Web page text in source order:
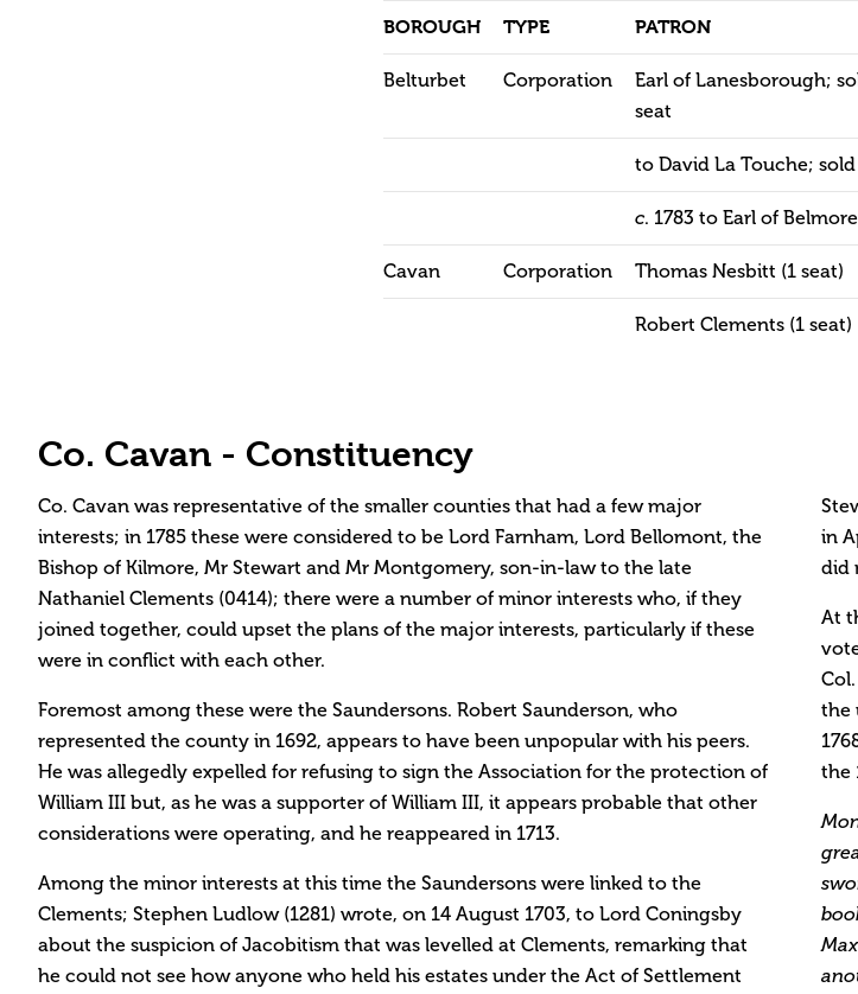
BOROUGH TYPE PATRON
Belturbet Corporation
Earl of Lanesborough;
seat
to David La Touche; sold
c. 1783 to Earl of Belmore
Cavan Corporation Thomas Nesbitt (1 seat)
Robert Clements (1 seat)
Co. Cavan - Constituency
Co. Cavan was representative of the smaller counties that had a few major
interests; in 1785 these were considered to be Lord Farnham, Lord Bellomont, the
Bishop of Kilmore, Mr Stewart and Mr Montgomery, son-in-law to the late
Nathaniel Clements (0414); there were a number of minor interests who, if they
joined together, could upset the plans of the major interests, particularly if these
were in conflict with each other.
Foremost among these were the Saundersons. Robert Saunderson, who
represented the county in 1692, appears to have been unpopular with his peers.
He was allegedly expelled for refusing to sign the Association for the protection of
William III but, as he was a supporter of William III, it appears probable that other
considerations were operating, and he reappeared in 1713.
Among the minor interests at this time the Saundersons were linked to the
Clements; Stephen Ludlow (1281) wrote, on 14 August 1703, to Lord Coningsby
about the suspicion of Jacobitism that was levelled at Clements, remarking that
he could not see how anyone who held his estates under the Act of Settlement
in
did
At
the
the